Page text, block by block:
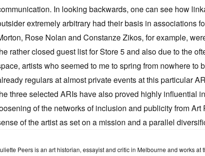
In looking backwards, one can see how
extremely arbitrary had their basis in associations
Rose Nolan and Constanze Zikos, for example,
rather closed guest list for Store 5 and also due to the
artists who seemed to me to spring from nowhere
regulars at almost private events at this particular
three selected ARIs have also proved highly influential
of the networks of inclusion and publicity from
of the artist as set on a mission and a parallel
Peers is an art historian, essayist and critic in Melbourne and works at